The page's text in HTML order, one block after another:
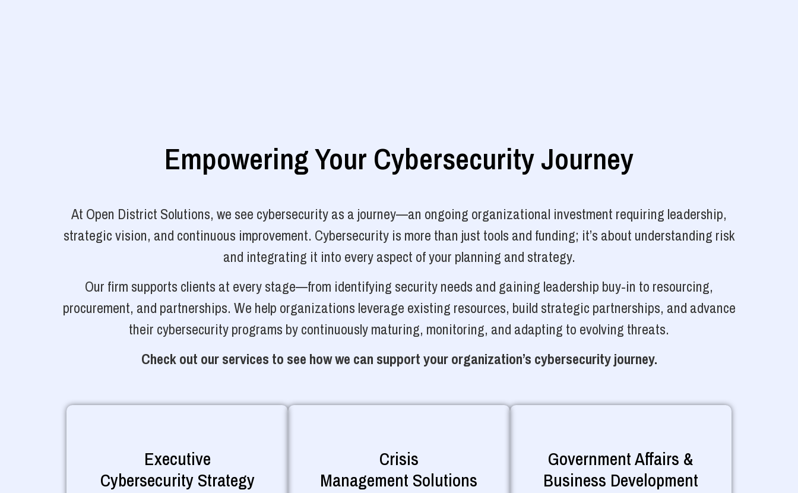
Empowering Your Cybersecurity Journey
At Open District Solutions, we see cybersecurity as a journey—an ongoing organizational investment requiring leadership,
strategic vision, and continuous improvement. Cybersecurity is more than just tools and funding; it’s about understanding risk
and integrating it into every aspect of your planning and strategy.
Our firm supports clients at every stage—from identifying security needs and gaining leadership buy-in to resourcing,
procurement, and partnerships. We help organizations leverage existing resources, build strategic partnerships, and advance
their cybersecurity programs by continuously maturing, monitoring, and adapting to evolving threats.
Check out our services to see how we can support your organization’s cybersecurity journey.
Executive
Cybersecurity Strategy
Crisis
Management Solutions
Government Affairs &
Business Development